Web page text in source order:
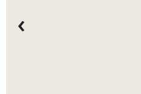
‹